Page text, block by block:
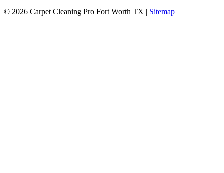
© 2026 Carpet Cleaning Pro Fort Worth TX | Sitemap